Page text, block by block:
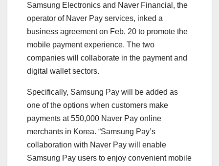
Samsung Electronics and Naver Financial, the
operator of Naver Pay services, inked a
business agreement on Feb. 20 to promote the
mobile payment experience. The two
companies will collaborate in the payment and
digital wallet sectors.
Specifically, Samsung Pay will be added as
one of the options when customers make
payments at 550,000 Naver Pay online
merchants in Korea. “Samsung Pay’s
collaboration with Naver Pay will enable
Samsung Pay users to enjoy convenient mobile